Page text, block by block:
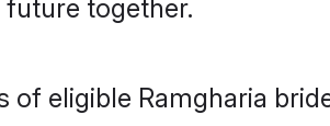
together.
eligible Ramgharia